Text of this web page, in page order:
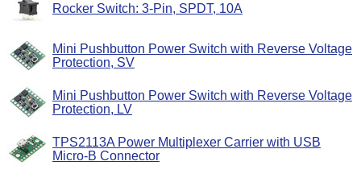
Rocker Switch: 3-Pin, SPDT, 10A
Mini Pushbutton Power Switch with Reverse Voltage
Protection, SV
Mini Pushbutton Power Switch with Reverse Voltage
Protection, LV
TPS2113A Power Multiplexer Carrier with USB
Micro-B Connector